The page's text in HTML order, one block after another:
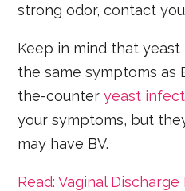
strong odor, contact
Keep in mind that
the same symptoms as
the-counteryeast
your symptoms, but
may have BV.
Read: Vaginal